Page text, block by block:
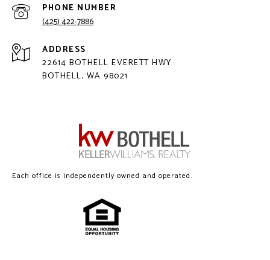
PHONE NUMBER
(425) 422-7886
ADDRESS
22614 BOTHELL EVERETT HWY
BOTHELL, WA 98021
Each office is independently owned and operated.